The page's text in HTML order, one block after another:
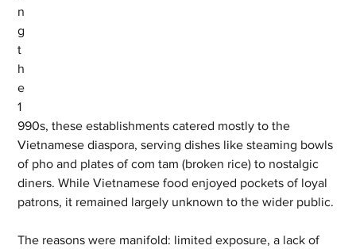
n
g
t
h
e
1
990s, these establishments catered mostly to the
Vietnamese diaspora, serving dishes like steaming bowls
of pho and plates of com tam (broken rice) to nostalgic
diners. While Vietnamese food enjoyed pockets of loyal
patrons, it remained largely unknown to the wider public.
The reasons were manifold: limited exposure, a lack of